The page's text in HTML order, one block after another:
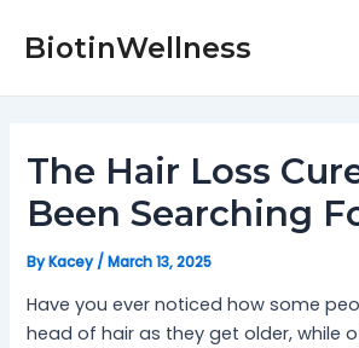
BiotinWellness
The Hair Loss
Been Searching
ByKacey/March 13, 2025
Have you ever noticed how some
head of hair as they get older, while
navigation